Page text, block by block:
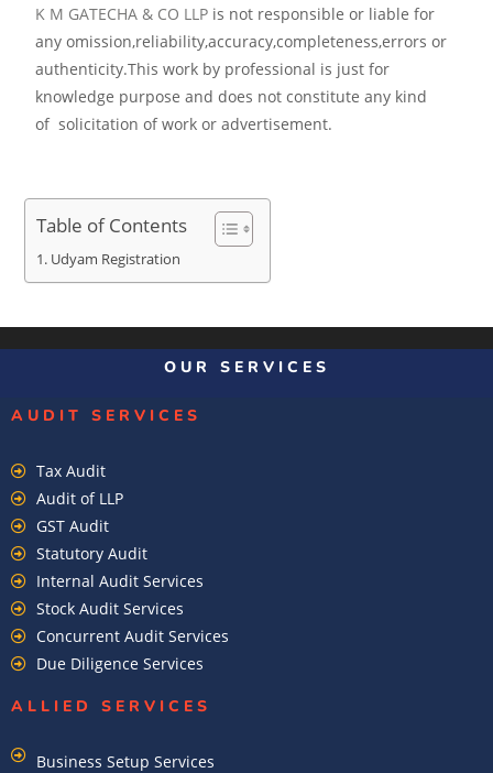
K M GATECHA & CO LLP is not responsible or liable for
any omission,reliability,accuracy,completeness,errors or
authenticity.This work by professional is just for
knowledge purpose and does not constitute any kind
of solicitation of work or advertisement.
Table of Contents
Udyam Registration
OUR SERVICES
AUDIT SERVICES
Tax Audit
Audit of LLP
GST Audit
Statutory Audit
Internal Audit Services
Stock Audit Services
Concurrent Audit Services
Due Diligence Services
ALLIED SERVICES
Business Setup Services